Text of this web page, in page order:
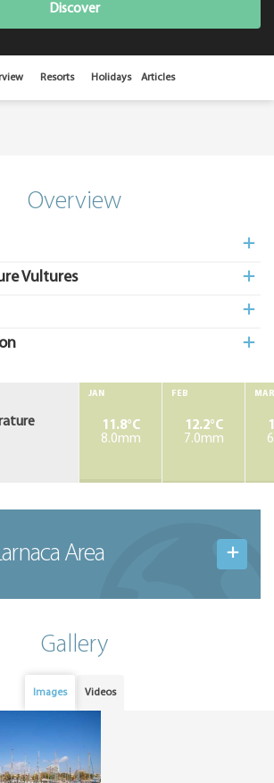
Discover
Resorts Holidays Articles
Overview
Vultures
JAN
11.8°C
8.0mm
FEB
12.2°C
7.0mm
MAR
Area
Gallery
Images Videos